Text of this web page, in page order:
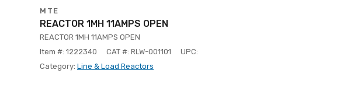
MTE
REACTOR 1MH 11AMPS OPEN
REACTOR 1MH 11AMPS OPEN
Item #: 1222340
CAT #: RLW-001101
UPC:
Category: Line & Load Reactors